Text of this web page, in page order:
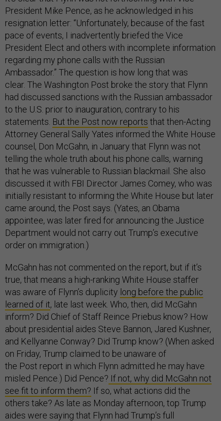
President Mike Pence, as he acknowledged in his
resignation letter: “Unfortunately, because of the fast
pace of events, I inadvertently briefed the Vice
President Elect and others with incomplete information
regarding my phone calls with the Russian
Ambassador.” The question is how long that was
clear. The Washington Post broke the story that Flynn
had discussed sanctions with the Russian ambassador
to the U.S. prior to inauguration, contrary to his
statements. But the Post now reports that then-Acting
Attorney General Sally Yates informed the White House
counsel, Don McGahn, in January that Flynn was not
telling the whole truth about his phone calls, warning
that he was vulnerable to Russian blackmail. She also
discussed it with FBI Director James Comey, who was
initially resistant to informing the White House but later
came around, the Post says. (Yates, an Obama
appointee, was later fired for announcing the Justice
Department would not carry out Trump’s executive
order on immigration.)
McGahn has not commented on the report, but if it’s
true, that means a high-ranking White House staffer
was aware of Flynn’s duplicity long before the public
learned of it, late last week. Who, then, did McGahn
inform? Did Chief of Staff Reince Priebus know? How
about presidential aides Steve Bannon, Jared Kushner,
and Kellyanne Conway? Did Trump know? (When asked
on Friday, Trump claimed to be unaware of
the Post report in which Flynn admitted he may have
misled Pence.) Did Pence? If not, why did McGahn not
see fit to inform them? If so, what actions did the
others take? As late as Monday afternoon, top Trump
aides were saying that Flynn had Trump’s full